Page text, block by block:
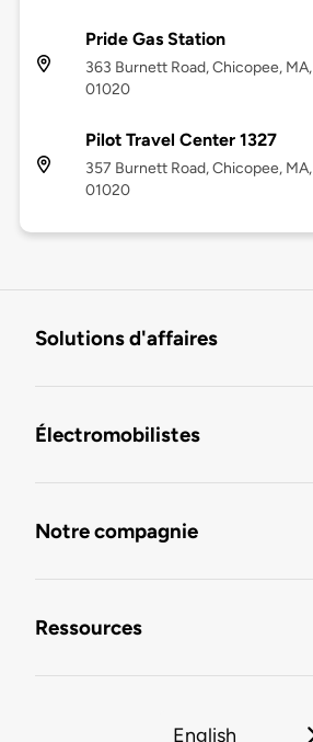
Pride Gas Station
363 Burnett Road, Chicopee, MA,
01020
Pilot Travel Center 1327
357 Burnett Road, Chicopee, MA,
01020
Solutions d'affaires
Électromobilistes
Notre compagnie
Ressources
English